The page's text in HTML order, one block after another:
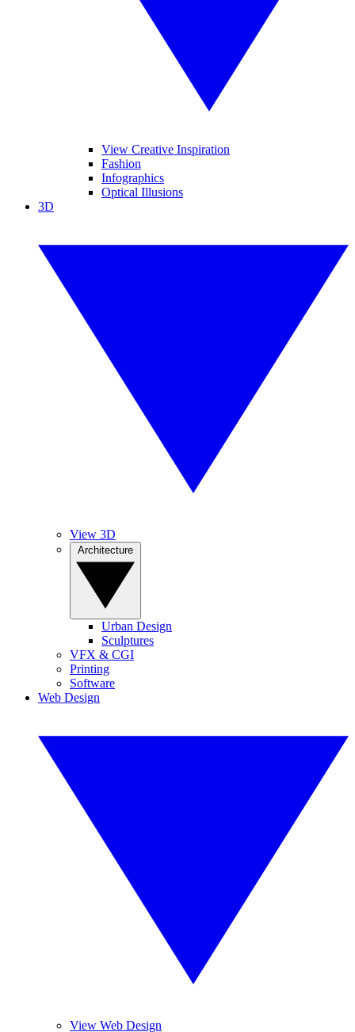
View Creative Inspiration
Fashion
Infographics
Optical Illusions
3D
View 3D
Urban Design
Sculptures
VFX & CGI
Printing
Software
Web Design
View Web Design